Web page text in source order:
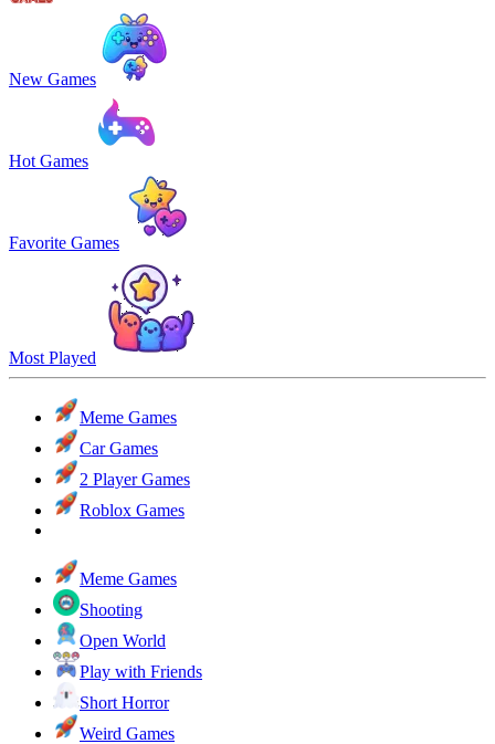
New Games
Hot Games
Favorite Games
Most Played
Meme Games
Car Games
2 Player Games
Roblox Games
Meme Games
Shooting
Open World
Play with Friends
Short Horror
Weird Games